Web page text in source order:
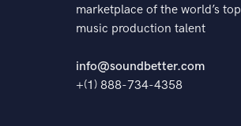
marketplace of the world’s top
music production talent
info@soundbetter.com
+(1) 888-734-4358